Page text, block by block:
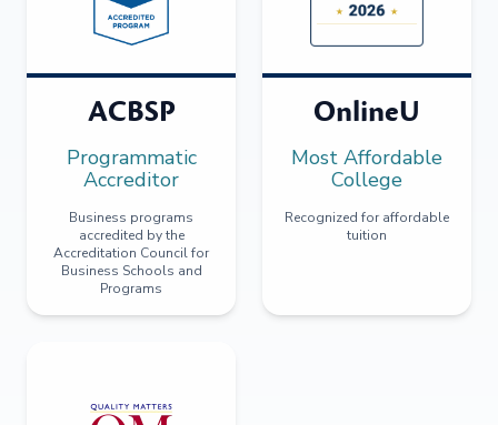
ACBSP
Programmatic
Accreditor
Business programs
accredited by the
Accreditation Council for
Business Schools and
Programs
OnlineU
Most Affordable
College
Recognized for affordable
tuition